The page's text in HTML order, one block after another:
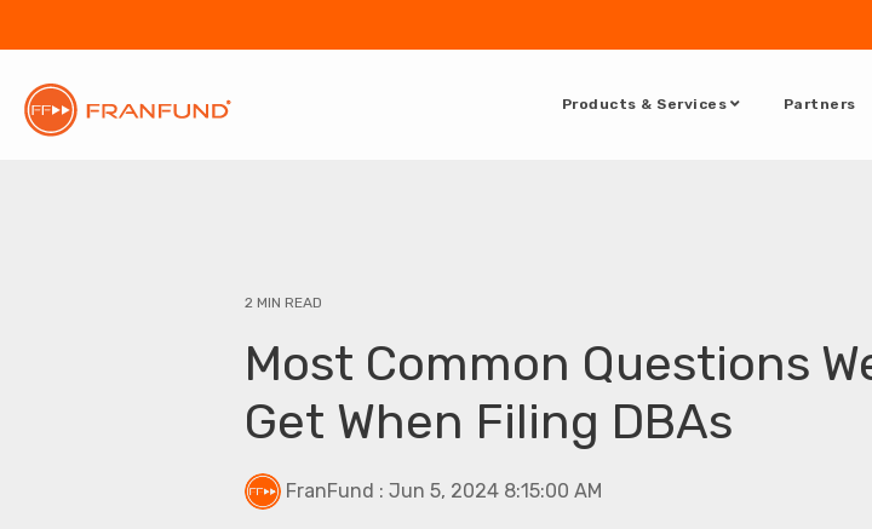
Products & Services Partners
2 MIN READ
Most Common Questions
Get When Filing DBAs
FranFund : Jun 5, 2024 8:15:00 AM